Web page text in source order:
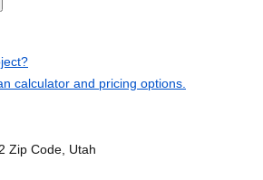
calculator and pricing options.
Zip Code, Utah